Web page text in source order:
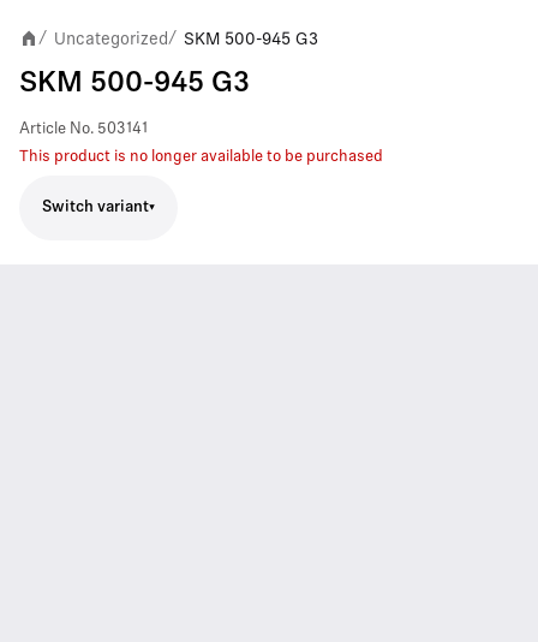
/ Uncategorized/ SKM 500-945 G3
SKM 500-945 G3
Article No. 503141
This product is no longer available to be purchased
Switch variant